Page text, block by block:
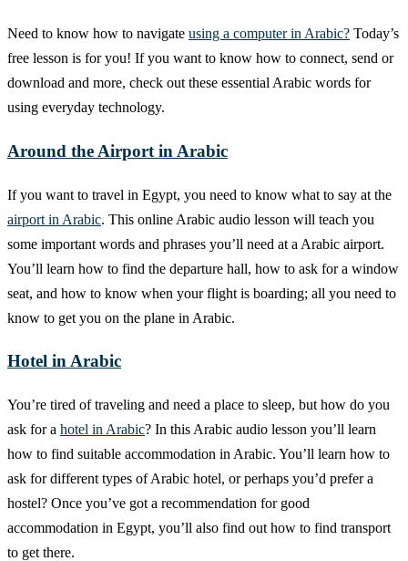
Need to know how to navigate using a computer in Arabic? Today’s
free lesson is for you! If you want to know how to connect, send or
download and more, check out these essential Arabic words for
using everyday technology.
Around the Airport in Arabic
If you want to travel in Egypt, you need to know what to say at the
airport in Arabic. This online Arabic audio lesson will teach you
some important words and phrases you’ll need at a Arabic airport.
You’ll learn how to find the departure hall, how to ask for a window
seat, and how to know when your flight is boarding; all you need to
know to get you on the plane in Arabic.
Hotel in Arabic
You’re tired of traveling and need a place to sleep, but how do you
ask for a hotel in Arabic? In this Arabic audio lesson you’ll learn
how to find suitable accommodation in Arabic. You’ll learn how to
ask for different types of Arabic hotel, or perhaps you’d prefer a
hostel? Once you’ve got a recommendation for good
accommodation in Egypt, you’ll also find out how to find transport
to get there.